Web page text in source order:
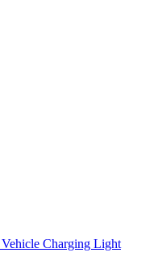
Charging Light